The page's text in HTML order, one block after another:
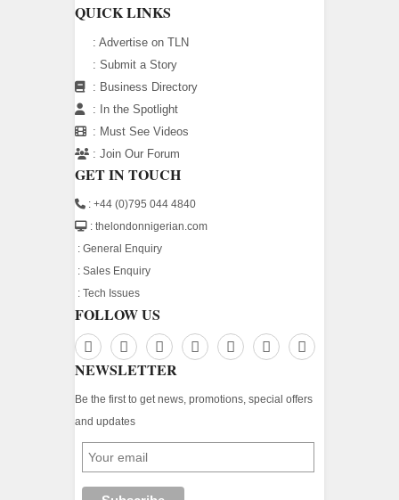
QUICK LINKS
: Advertise on TLN
: Submit a Story
: Business Directory
:
In the Spotlight
: Must See Videos
: Join Our Forum
GET IN TOUCH
: +44 (0)795 044 4840
: thelondonnigerian.com
: General Enquiry
: Sales Enquiry
: Tech Issues
FOLLOW US
NEWSLETTER
Be the first to get news, promotions, special offers
and updates